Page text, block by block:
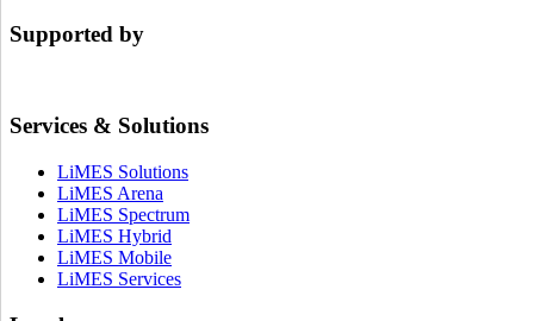
Supported by
Services & Solutions
LiMES Solutions
LiMES Arena
LiMES Spectrum
LiMES Hybrid
LiMES Mobile
LiMES Services